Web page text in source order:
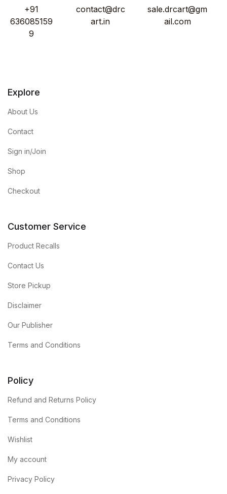
+91
636085159
9
contact@drc
art.in
sale.drcart@gm
ail.com
Explore
About Us
Contact
Sign in/Join
Shop
Checkout
Customer Service
Product Recalls
Contact Us
Store Pickup
Disclaimer
Our Publisher
Terms and Conditions
Policy
Refund and Returns Policy
Terms and Conditions
Wishlist
My account
Privacy Policy